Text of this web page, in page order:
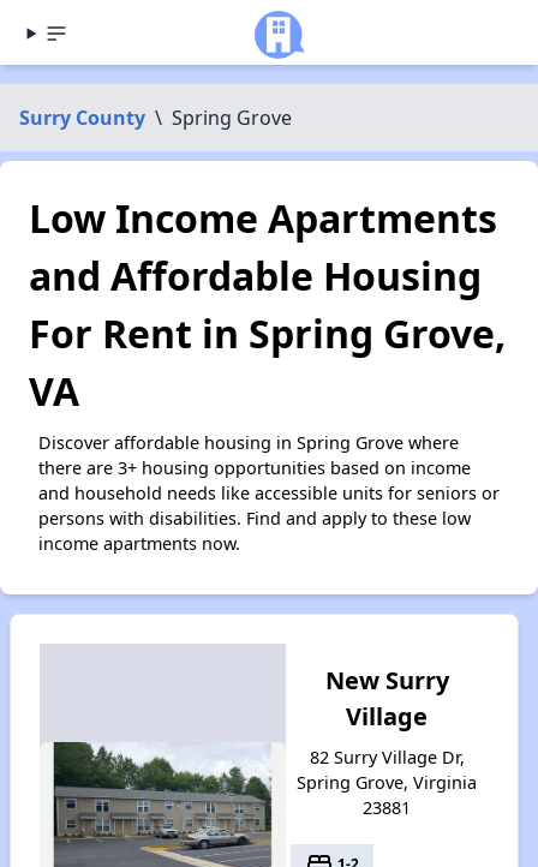
Surry County \ Spring Grove
Low Income Apartments
and Affordable Housing
For Rent in Spring Grove,
VA
Discover affordable housing in Spring Grove where
there are 3+ housing opportunities based on income
and household needs like accessible units for seniors or
persons with disabilities. Find and apply to these low
income apartments now.
New Surry
Village
82 Surry Village Dr,
Spring Grove, Virginia
23881
1-2